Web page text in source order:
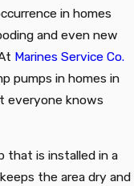
in homes
and even new
Marines Service Co.
pumps in homes in
everyone knows
that is installed in a
the area dry and